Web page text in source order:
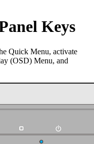
Keys
Quick Menu, activate
(OSD) Menu, and